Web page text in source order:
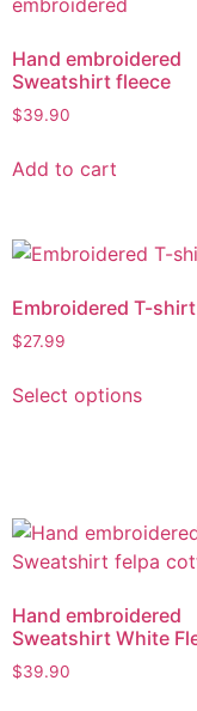
Hand embroidered
Sweatshirt fleece
$39.90
Add to cart
Embroidered T-shirt
$27.99
Select options
Hand embroidered
Sweatshirt White
$39.90